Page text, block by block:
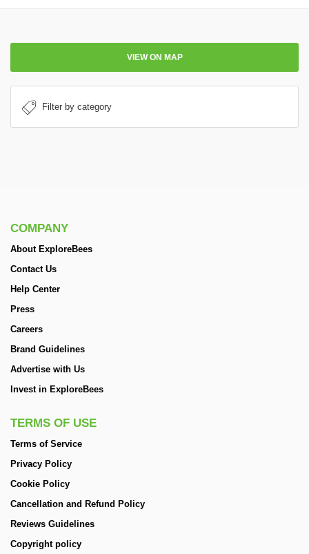
VIEW ON MAP
COMPANY
About ExploreBees
Contact Us
Help Center
Press
Careers
Brand Guidelines
Advertise with Us
Invest in ExploreBees
TERMS OF USE
Terms of Service
Privacy Policy
Cookie Policy
Cancellation and Refund Policy
Reviews Guidelines
Copyright policy